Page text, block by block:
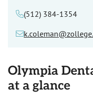
(512) 384-1354
Olympia
at a glance